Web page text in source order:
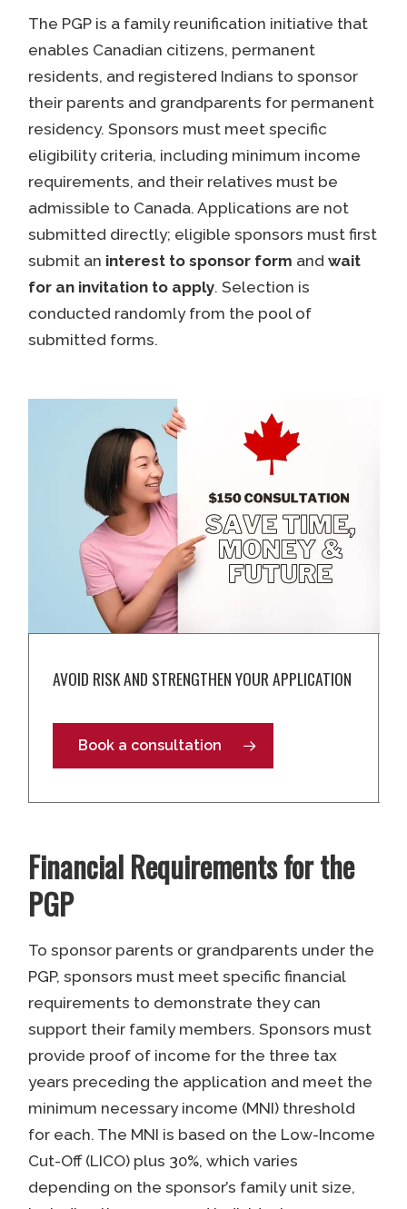
The PGP is a family reunification initiative that
enables Canadian citizens, permanent
residents, and registered Indians to sponsor
their parents and grandparents for permanent
residency. Sponsors must meet specific
eligibility criteria, including minimum income
requirements, and their relatives must be
admissible to Canada. Applications are not
submitted directly; eligible sponsors must first
submit an interest to sponsor form and wait
for an invitation to apply. Selection is
conducted randomly from the pool of
submitted forms.
AVOID RISK AND STRENGTHEN YOUR APPLICATION
Book a consultation
Financial Requirements for the
PGP
To sponsor parents or grandparents under the
PGP, sponsors must meet specific financial
requirements to demonstrate they can
support their family members. Sponsors must
provide proof of income for the three tax
years preceding the application and meet the
minimum necessary income (MNI) threshold
for each. The MNI is based on the Low-Income
Cut-Off (LICO) plus 30%, which varies
depending on the sponsor’s family unit size,